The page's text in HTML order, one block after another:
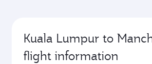
Kuala Lumpur to
flight information